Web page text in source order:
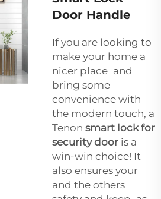
Door Handle
If you are looking to
make your home a
nicer place and
bring some
convenience with
the modern touch, a
Tenon smart lock for
security door is a
win-win choice! It
also ensures your
and the others